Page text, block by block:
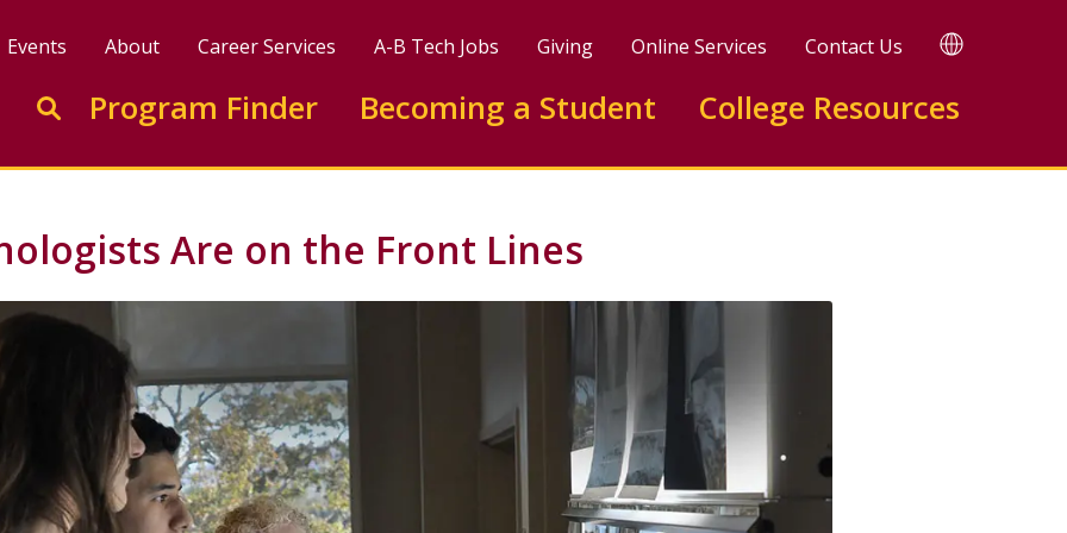
Events About Career Services A-B Tech Jobs Giving Online Services Contact Us TRANSLATE
Enter search keywords to search this site
Go to search
Program Finder Becoming a Student College Resources
Are on the Front Lines